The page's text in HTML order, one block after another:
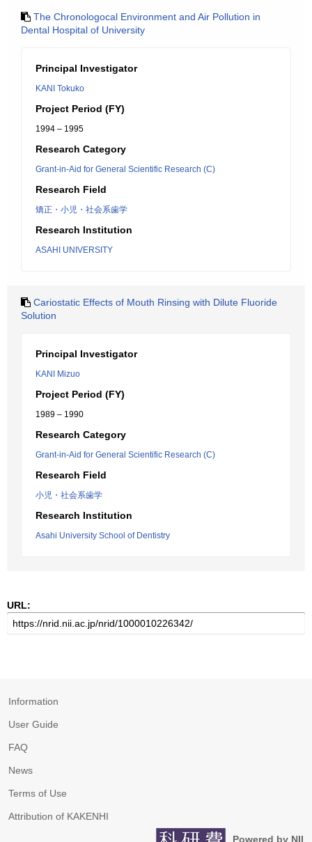
The Chronologocal Environment and Air Pollution in
Dental Hospital of University
Principal Investigator
KANI Tokuko
Project Period (FY)
1994 – 1995
Research Category
Grant-in-Aid for General Scientific Research (C)
Research Field
矯正・小児・社会系歯学
Research Institution
ASAHI UNIVERSITY
Cariostatic Effects of Mouth Rinsing with Dilute Fluoride
Solution
Principal Investigator
KANI Mizuo
Project Period (FY)
1989 – 1990
Research Category
Grant-in-Aid for General Scientific Research (C)
Research Field
小児・社会系歯学
Research Institution
Asahi University School of Dentistry
URL:
Information
User Guide
FAQ
News
Terms of Use
Attribution of KAKENHI
Powered by NII